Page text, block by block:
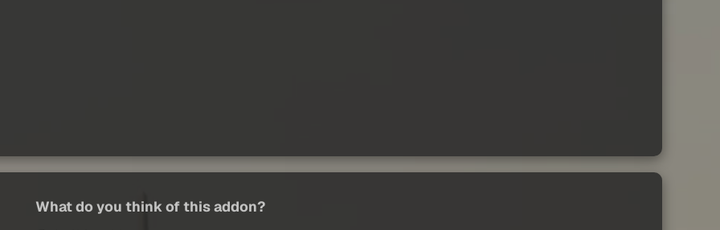
What do you think of this addon?